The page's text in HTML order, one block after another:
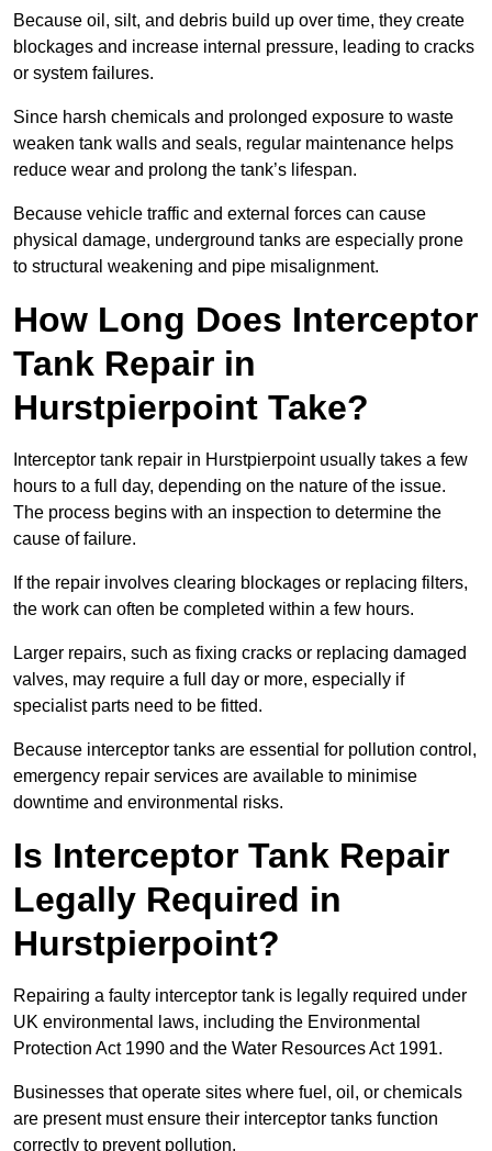
Because oil, silt, and debris build up over time, they create
blockages and increase internal pressure, leading to cracks
or system failures.
Since harsh chemicals and prolonged exposure to waste
weaken tank walls and seals, regular maintenance helps
reduce wear and prolong the tank’s lifespan.
Because vehicle traffic and external forces can cause
physical damage, underground tanks are especially prone
to structural weakening and pipe misalignment.
How Long Does Interceptor
Tank Repair in
Hurstpierpoint Take?
Interceptor tank repair in Hurstpierpoint usually takes a few
hours to a full day, depending on the nature of the issue.
The process begins with an inspection to determine the
cause of failure.
If the repair involves clearing blockages or replacing filters,
the work can often be completed within a few hours.
Larger repairs, such as fixing cracks or replacing damaged
valves, may require a full day or more, especially if
specialist parts need to be fitted.
Because interceptor tanks are essential for pollution control,
emergency repair services are available to minimise
downtime and environmental risks.
Is Interceptor Tank Repair
Legally Required in
Hurstpierpoint?
Repairing a faulty interceptor tank is legally required under
UK environmental laws, including the Environmental
Protection Act 1990 and the Water Resources Act 1991.
Businesses that operate sites where fuel, oil, or chemicals
are present must ensure their interceptor tanks function
correctly to prevent pollution.